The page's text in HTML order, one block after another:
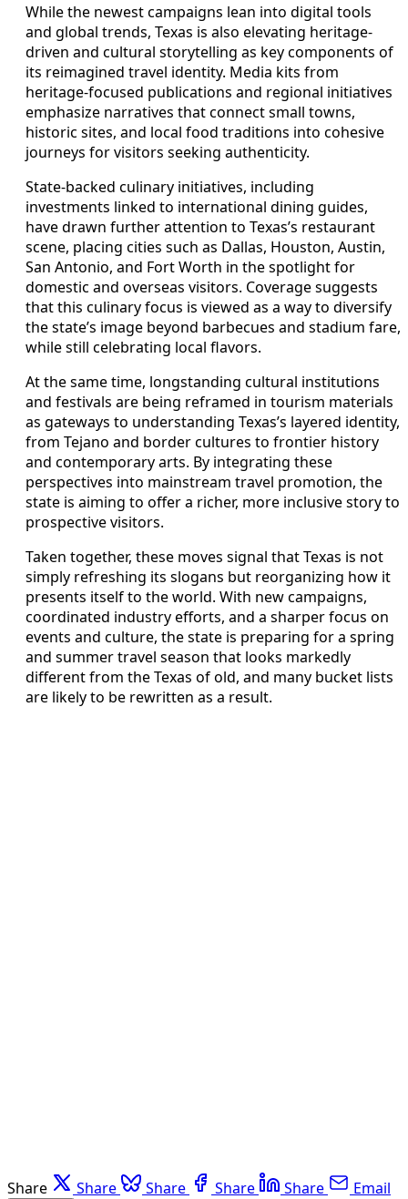
While the newest campaigns lean into digital tools
and global trends, Texas is also elevating heritage-
driven and cultural storytelling as key components of
its reimagined travel identity. Media kits from
heritage-focused publications and regional initiatives
emphasize narratives that connect small towns,
historic sites, and local food traditions into cohesive
journeys for visitors seeking authenticity.
State-backed culinary initiatives, including
investments linked to international dining guides,
have drawn further attention to Texas’s restaurant
scene, placing cities such as Dallas, Houston, Austin,
San Antonio, and Fort Worth in the spotlight for
domestic and overseas visitors. Coverage suggests
that this culinary focus is viewed as a way to diversify
the state’s image beyond barbecues and stadium fare,
while still celebrating local flavors.
At the same time, longstanding cultural institutions
and festivals are being reframed in tourism materials
as gateways to understanding Texas’s layered identity,
from Tejano and border cultures to frontier history
and contemporary arts. By integrating these
perspectives into mainstream travel promotion, the
state is aiming to offer a richer, more inclusive story to
prospective visitors.
Taken together, these moves signal that Texas is not
simply refreshing its slogans but reorganizing how it
presents itself to the world. With new campaigns,
coordinated industry efforts, and a sharper focus on
events and culture, the state is preparing for a spring
and summer travel season that looks markedly
different from the Texas of old, and many bucket lists
are likely to be rewritten as a result.
Share Share Share Share Share Email